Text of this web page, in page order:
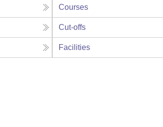
Courses
Cut-offs
Facilities